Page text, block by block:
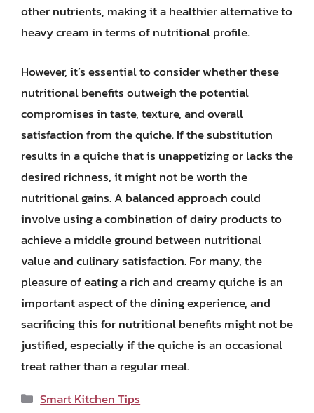
other nutrients, making it a healthier alternative to
heavy cream in terms of nutritional profile.
However, it’s essential to consider whether these
nutritional benefits outweigh the potential
compromises in taste, texture, and overall
satisfaction from the quiche. If the substitution
results in a quiche that is unappetizing or lacks the
desired richness, it might not be worth the
nutritional gains. A balanced approach could
involve using a combination of dairy products to
achieve a middle ground between nutritional
value and culinary satisfaction. For many, the
pleasure of eating a rich and creamy quiche is an
important aspect of the dining experience, and
sacrificing this for nutritional benefits might not be
justified, especially if the quiche is an occasional
treat rather than a regular meal.
Categories
Smart Kitchen Tips